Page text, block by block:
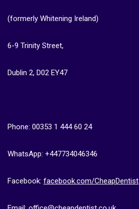
(formerly Whitening Ireland)
6-9 Trinity Street,
Dublin 2, D02 EY47
Phone: 00353 1 444 60 24
WhatsApp: +447734046346
Facebook: facebook.com/CheapDentist